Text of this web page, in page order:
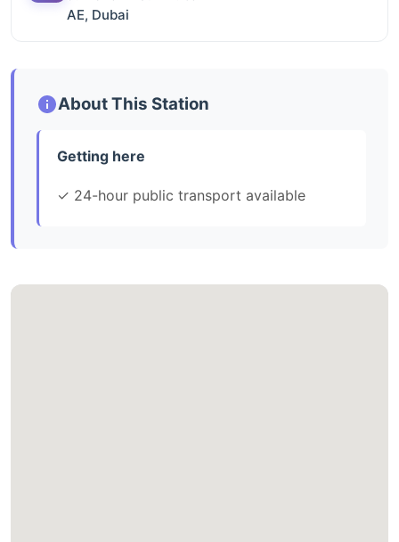
AE, Dubai
About This Station
Getting here
✓ 24-hour public transport available